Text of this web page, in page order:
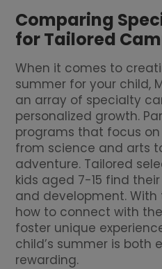
Comparing
for Tailored
When it comes to
summer for your child,
an array of specialty
personalized growth.
programs that focus
from science and arts
adventure. Tailored
kids aged 7-15 find
and development. With
how to connect with
foster unique
child’s summer is both
rewarding.